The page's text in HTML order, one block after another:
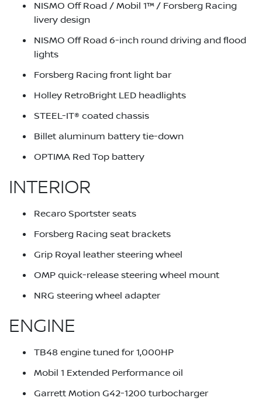
NISMO Off Road / Mobil 1™ / Forsberg Racing
livery design
NISMO Off Road 6-inch round driving and flood
lights
Forsberg Racing front light bar
Holley RetroBright LED headlights
STEEL-IT® coated chassis
Billet aluminum battery tie-down
OPTIMA Red Top battery
INTERIOR
Recaro Sportster seats
Forsberg Racing seat brackets
Grip Royal leather steering wheel
OMP quick-release steering wheel mount
NRG steering wheel adapter
ENGINE
TB48 engine tuned for 1,000HP
Mobil 1 Extended Performance oil
Garrett Motion G42-1200 turbocharger